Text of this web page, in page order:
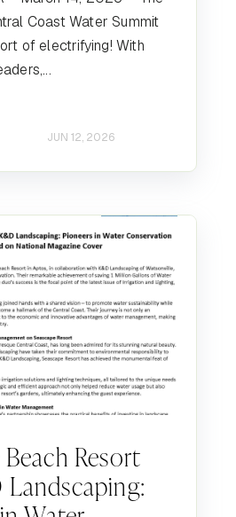
Coast Water Summit
of electrifying! With
JUN 12, 2026
Resort